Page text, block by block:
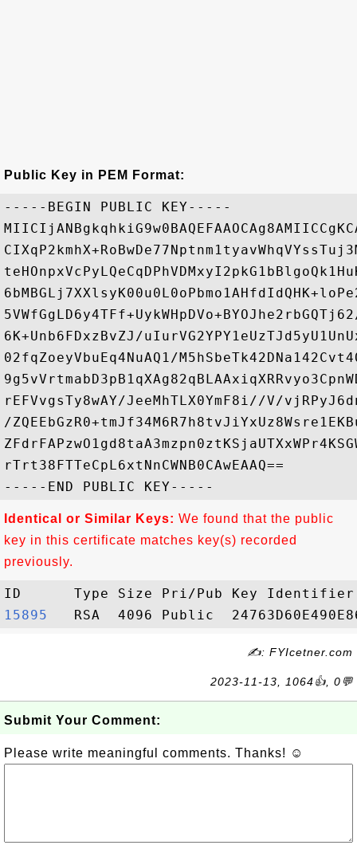
Public Key in PEM Format:
-----BEGIN PUBLIC KEY-----
6K+Unb6FDxzBvZJ/
02fqZoeyVbuEq4NuAQ1/
rEFVvgsTy8wAY/JeeMhTLX0YmF8i//V/
/
rTrt38FTTeCpL6xtNnCWNB0CAwEAAQ==
Identical or Similar Keys: We found that the public
key in this certificate matches key(s) recorded
previously.
15895
✍: FYIcetner.com
2023-11-13, 1064👍, 0💬
Submit Your Comment:
Please write meaningful comments. Thanks! ☺